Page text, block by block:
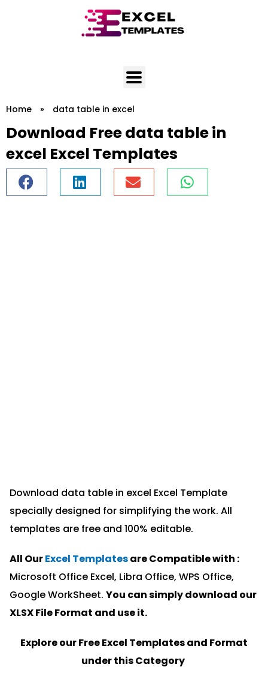
Home » data table in excel
Download Free data table in
excel Excel Templates
Download data table in excel Excel Template
specially designed for simplifying the work. All
templates are free and 100% editable.
All OurExcel Templatesare Compatible with :
Microsoft Office Excel, Libra Office, WPS Office,
Google WorkSheet. You can simply download our
XLSX File Format and use it.
Explore our Free Excel Templates and Format
under this Category